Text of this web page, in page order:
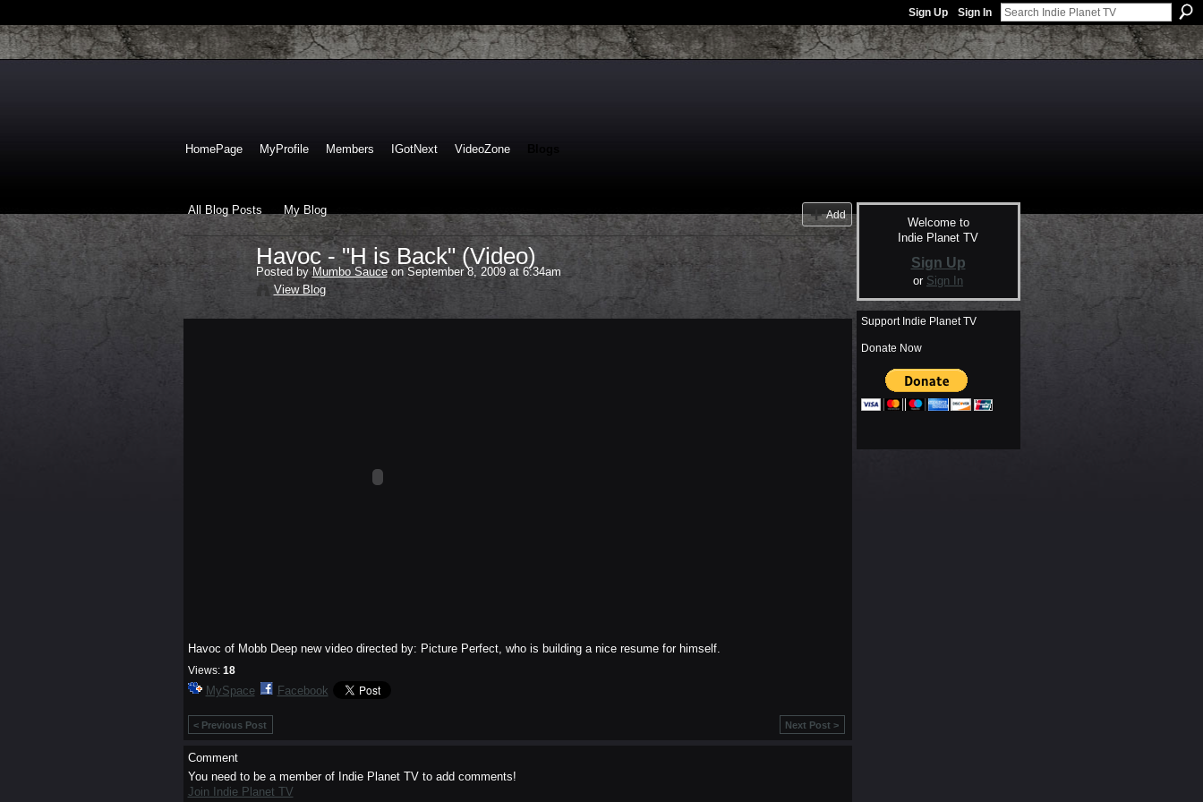
Sign Up Sign In
HomePage MyProfile Members IGotNext VideoZone
All Blog Posts My Blog Add
Havoc - "H is Back" (Video)
Posted byMumbo Sauceon September 8, 2009 at 6:34am
View Blog
Havoc of Mobb Deep new video directed by: Picture Perfect, who is building a nice resume for himself.
Views: 18
MySpace Facebook
< Previous Post Next Post >
Comment
You need to be a member of Indie Planet TV to add comments!
Join Indie Planet TV
Welcome to
Indie Planet TV
Sign Up
or Sign In
Support Indie Planet TV
Donate Now